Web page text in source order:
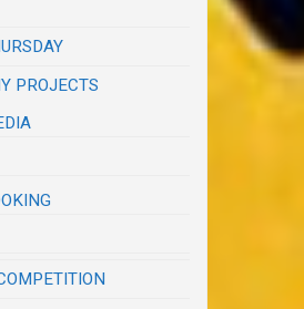
PROJECTS